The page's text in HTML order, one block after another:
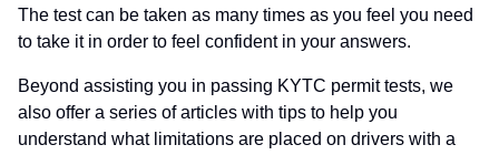
The test can be taken as many times as you feel you need
to take it in order to feel confident in your answers.
Beyond assisting you in passing KYTC permit tests, we
also offer a series of articles with tips to help you
understand what limitations are placed on drivers with a